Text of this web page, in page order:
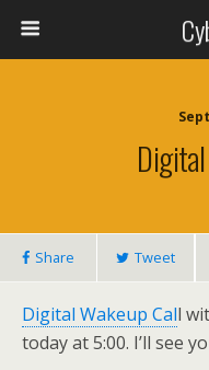
Share Tweet
Digital Wakeup Call
today at 5:00. I’ll see